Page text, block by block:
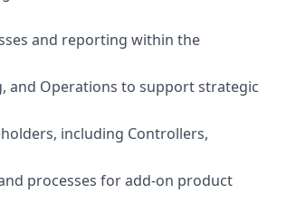
and reporting within the
and Operations to support strategic
including Controllers,
processes for add-on product